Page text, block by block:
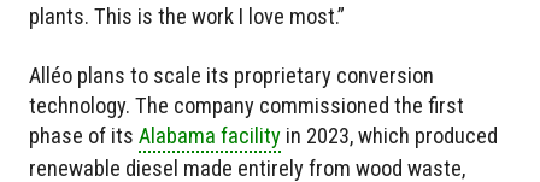
plants. This is the work I love most.”
Alléo plans to scale its proprietary conversion
technology. The company commissioned the first
phase of its Alabama facility in 2023, which produced
renewable diesel made entirely from wood waste,